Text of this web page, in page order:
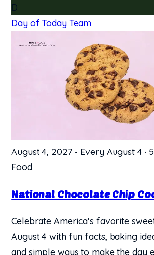
D
Day of Today Team
August 4, 2027 - Every August 4 ·
Food
National Chocolate Chip
Celebrate America's favorite
August 4 with fun facts, baking
and simple ways to make the day